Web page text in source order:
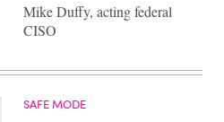
Mike Duffy, acting federal
CISO
SAFE MODE